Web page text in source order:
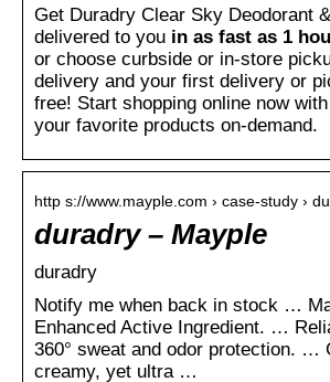
Get Duradry Clear Sky Deodorant
delivered to you in as fast as 1
or choose curbside or in-store
delivery and your first delivery or
free! Start shopping online now
your favorite products on-demand.
http s://www.mayple.com › case-study ›
duradry – Mayple
duradry
Notify me when back in stock …
Enhanced Active Ingredient. …
360° sweat and odor protection. …
creamy, yet ultra …